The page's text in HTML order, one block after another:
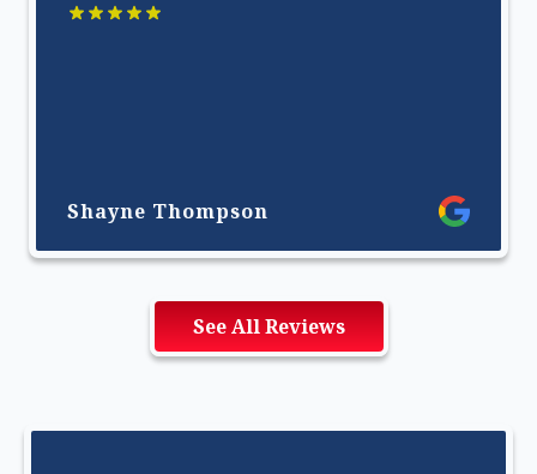
Shayne Thompson
See All Reviews